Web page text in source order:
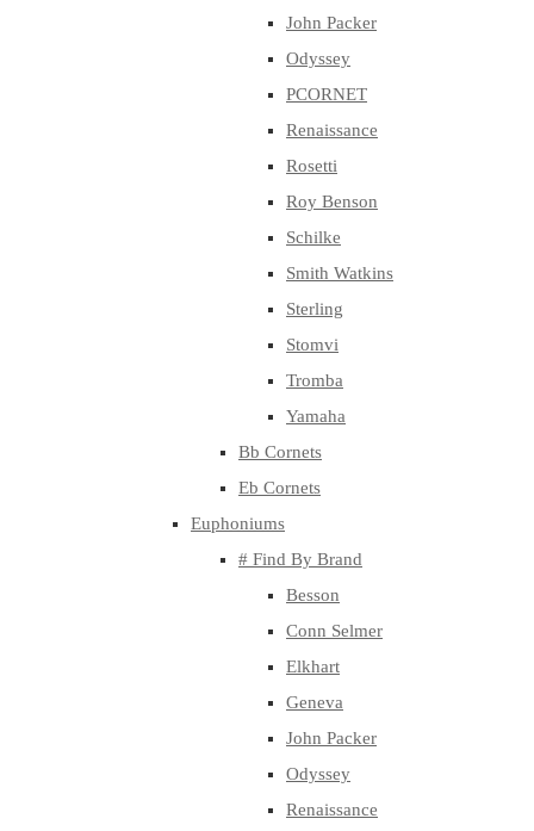
John Packer
Odyssey
PCORNET
Renaissance
Rosetti
Roy Benson
Schilke
Smith Watkins
Sterling
Stomvi
Tromba
Yamaha
Bb Cornets
Eb Cornets
Euphoniums
# Find By Brand
Besson
Conn Selmer
Elkhart
Geneva
John Packer
Odyssey
Renaissance